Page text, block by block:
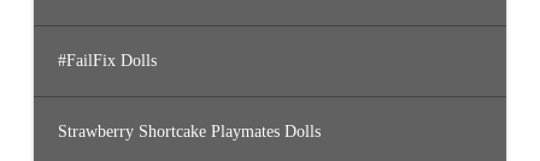
#FailFix Dolls
Strawberry Shortcake Playmates Dolls